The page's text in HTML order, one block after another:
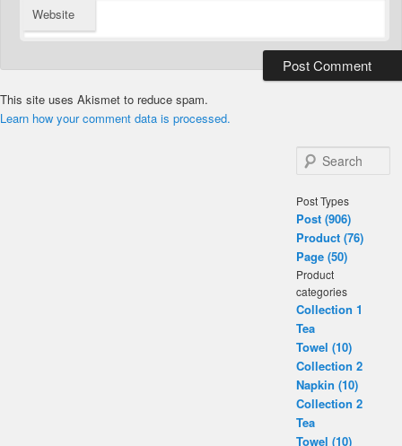
Website
This site uses Akismet to reduce spam.
Learn how your comment data is processed.
r
c
h
Post Types
Post (906)
Product (76)
Page (50)
Product
categories
Collection 1
Tea
Towel (10)
Collection 2
Napkin (10)
Collection 2
Tea
Towel (10)